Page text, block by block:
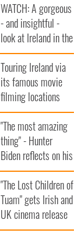
WATCH: A gorgeous
- and insightful -
look at Ireland in the
late 1960s
Touring Ireland via
its famous movie
filming locations
"The most amazing
thing" - Hunter
Biden reflects on his
and his dad's official
visit to Ireland
"The Lost Children of
Tuam" gets Irish and
UK cinema release